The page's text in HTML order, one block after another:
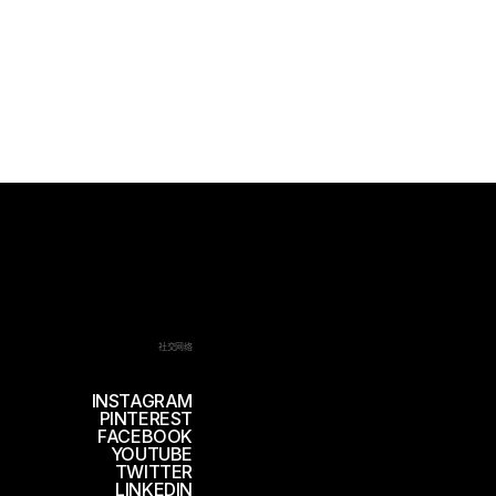
社交网络
INSTAGRAM
PINTEREST
FACEBOOK
YOUTUBE
TWITTER
LINKEDIN